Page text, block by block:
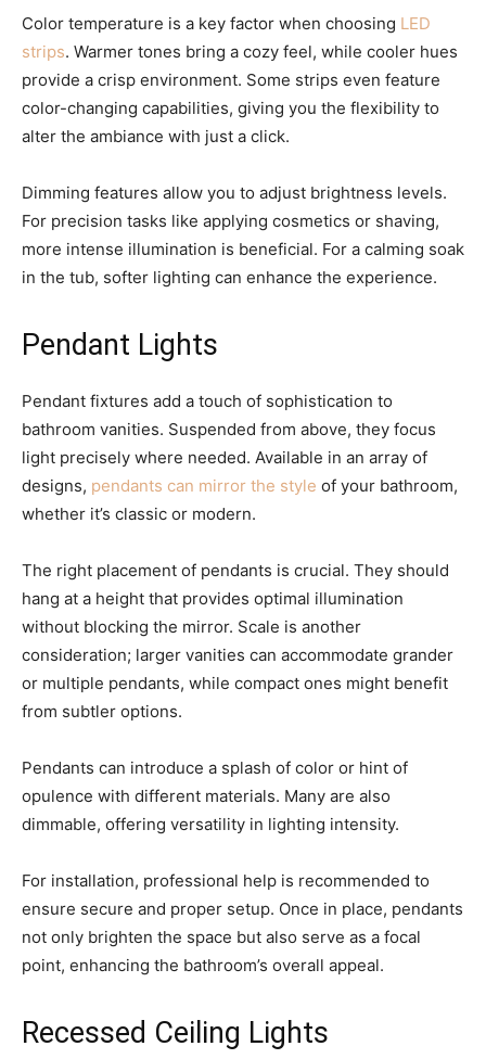
Color temperature is a key factor when choosing LED
strips. Warmer tones bring a cozy feel, while cooler hues
provide a crisp environment. Some strips even feature
color-changing capabilities, giving you the flexibility to
alter the ambiance with just a click.
Dimming features allow you to adjust brightness levels.
For precision tasks like applying cosmetics or shaving,
more intense illumination is beneficial. For a calming soak
in the tub, softer lighting can enhance the experience.
Pendant Lights
Pendant fixtures add a touch of sophistication to
bathroom vanities. Suspended from above, they focus
light precisely where needed. Available in an array of
designs, pendants can mirror the style of your bathroom,
whether it’s classic or modern.
The right placement of pendants is crucial. They should
hang at a height that provides optimal illumination
without blocking the mirror. Scale is another
consideration; larger vanities can accommodate grander
or multiple pendants, while compact ones might benefit
from subtler options.
Pendants can introduce a splash of color or hint of
opulence with different materials. Many are also
dimmable, offering versatility in lighting intensity.
For installation, professional help is recommended to
ensure secure and proper setup. Once in place, pendants
not only brighten the space but also serve as a focal
point, enhancing the bathroom’s overall appeal.
Recessed Ceiling Lights